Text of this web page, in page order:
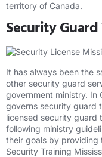
territory of Canada.
Security
It has always been the
other security guard
government ministry. In
governs security guard
licensed security guard
following ministry
their goals by providing
Security Training